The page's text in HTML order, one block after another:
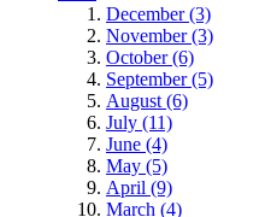
December (3)
November (3)
October (6)
September (5)
August (6)
July (11)
June (4)
May (5)
April (9)
March (4)